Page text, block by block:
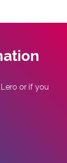
or if you